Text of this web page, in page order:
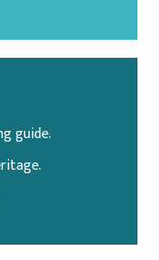
guide.